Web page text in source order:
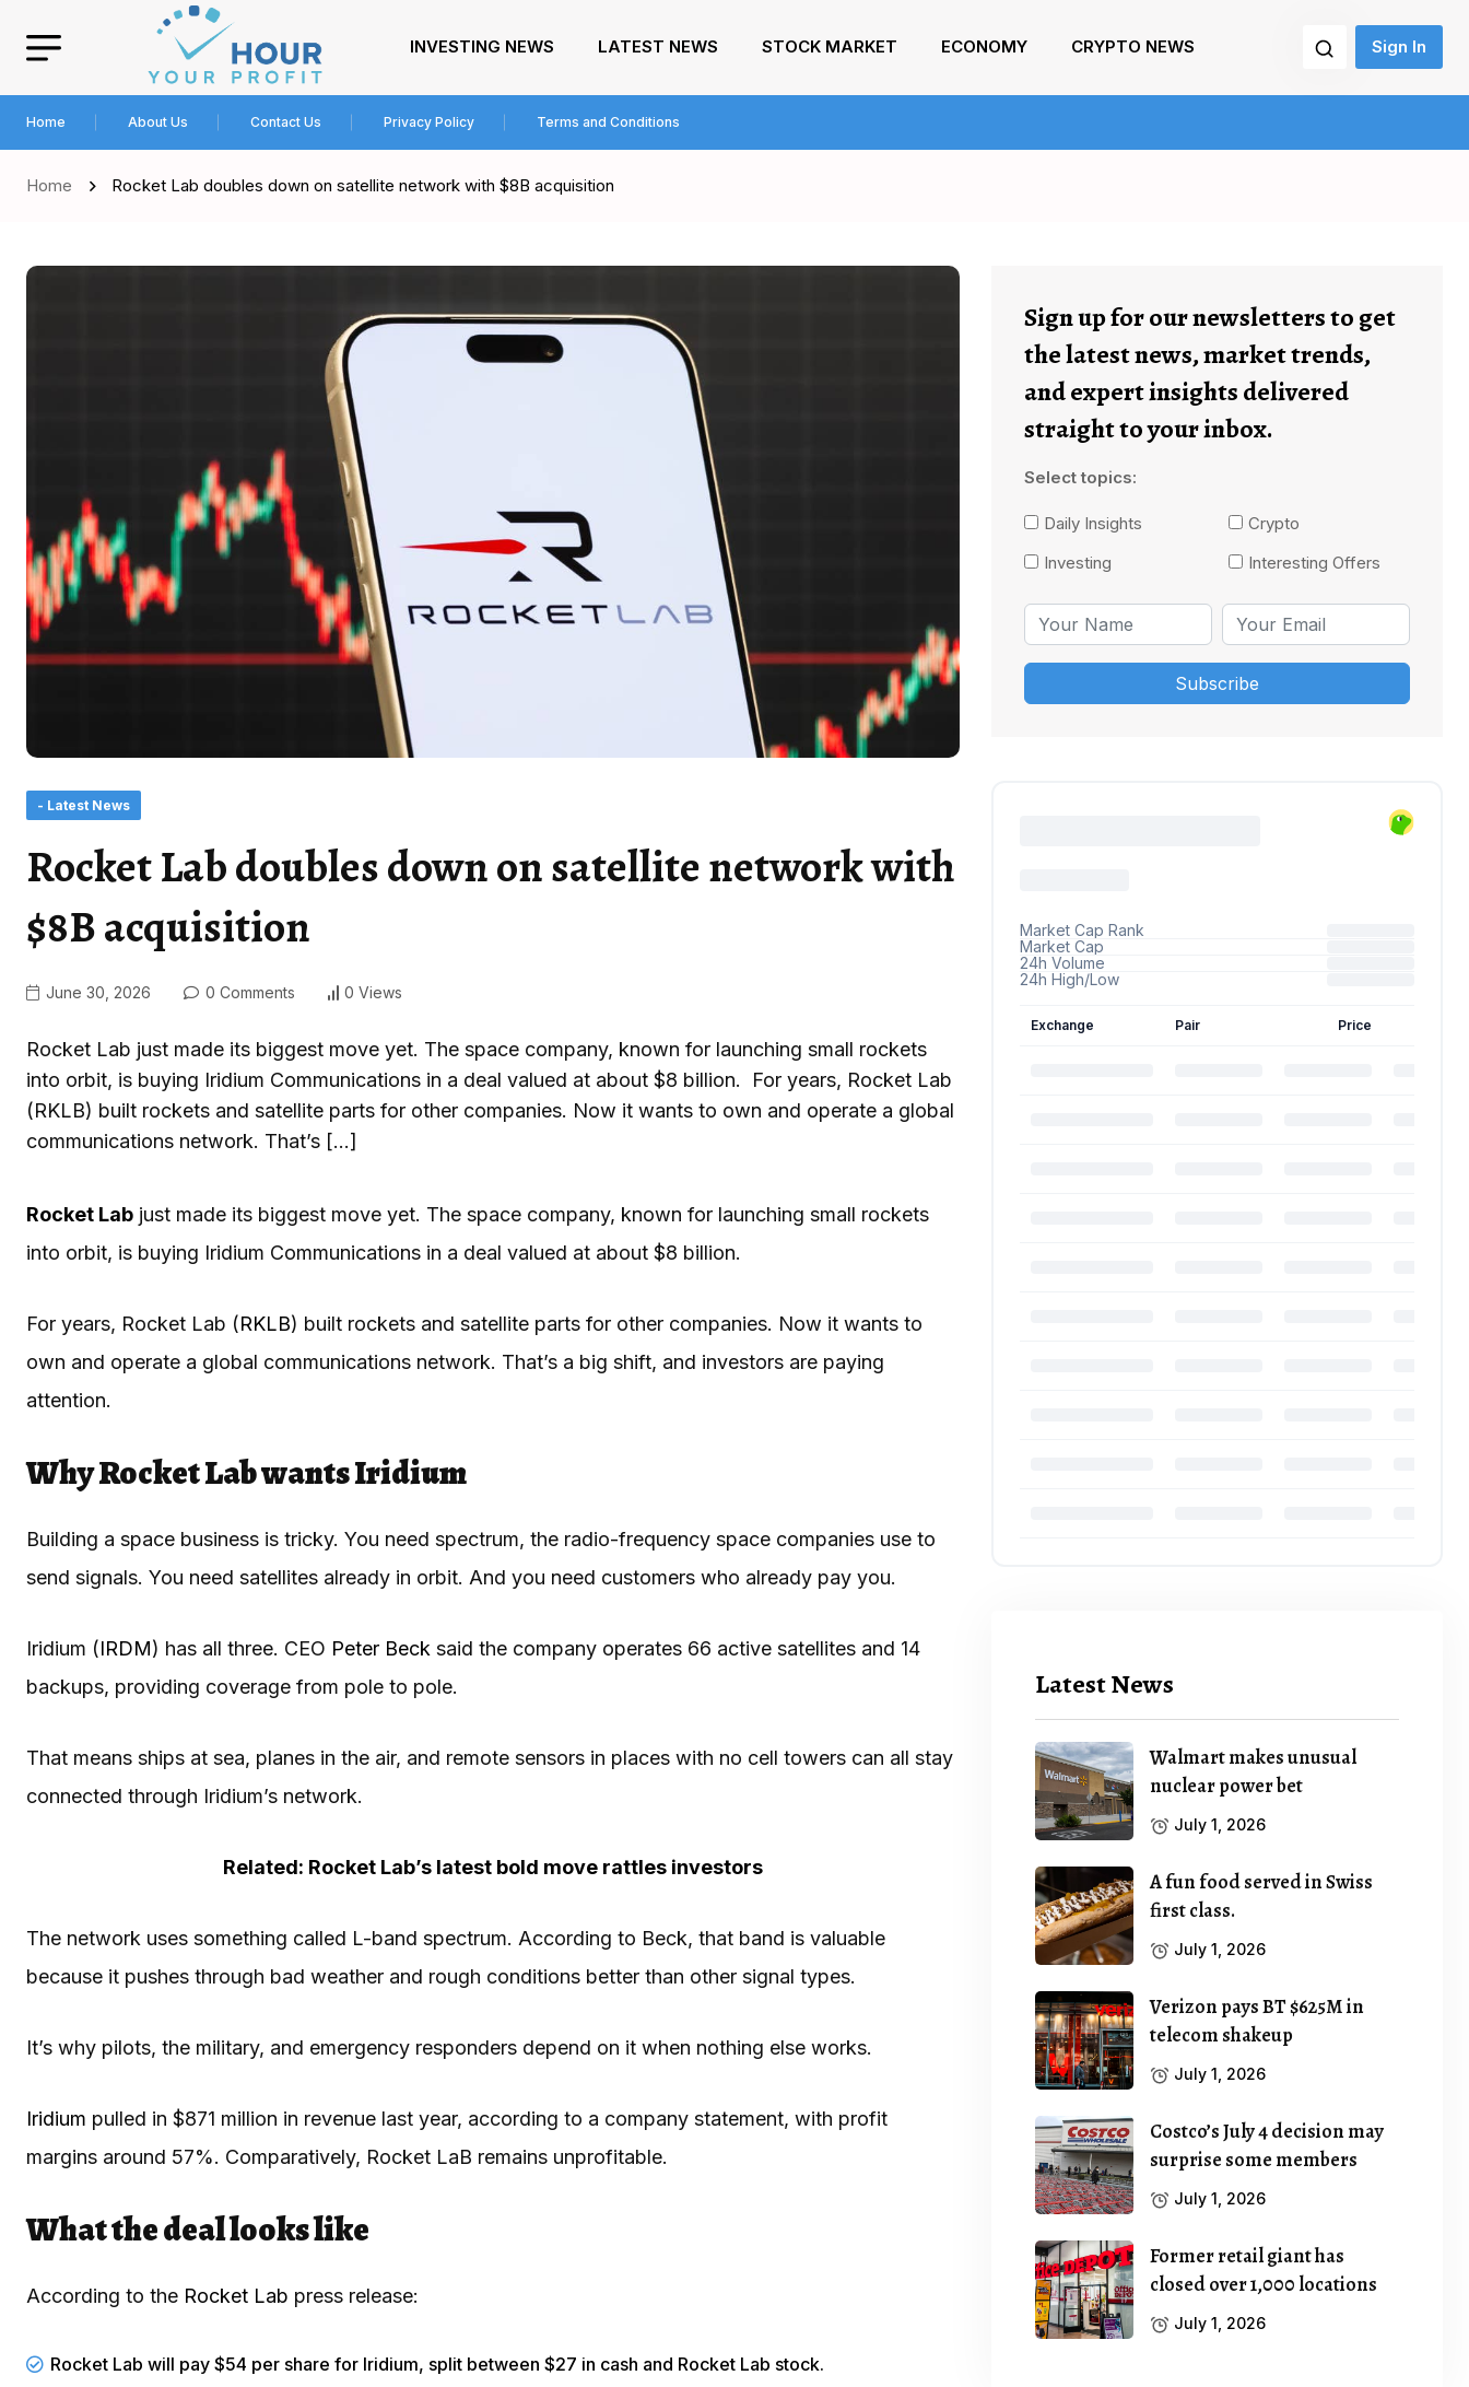
INVESTING NEWS LATEST NEWS STOCK MARKET ECONOMY CRYPTO NEWS Sign In
Home About Us Contact Us Privacy Policy Terms and Conditions
Home Rocket Lab doubles down on satellite network with $8B acquisition
- Latest News
Rocket Lab doubles down on satellite network with
$8B acquisition
June 30, 2026 0 Comments 0 Views
Rocket Lab just made its biggest move yet. The space company, known for launching small rockets
into orbit, is buying Iridium Communications in a deal valued at about $8 billion. For years, Rocket Lab
(RKLB) built rockets and satellite parts for other companies. Now it wants to own and operate a global
communications network. That’s […]
Rocket Lab just made its biggest move yet. The space company, known for launching small rockets
into orbit, is buying Iridium Communications in a deal valued at about $8 billion.
For years, Rocket Lab (RKLB) built rockets and satellite parts for other companies. Now it wants to
own and operate a global communications network. That’s a big shift, and investors are paying
attention.
Why Rocket Lab wants Iridium
Building a space business is tricky. You need spectrum, the radio-frequency space companies use to
send signals. You need satellites already in orbit. And you need customers who already pay you.
Iridium (IRDM) has all three. CEO Peter Beck said the company operates 66 active satellites and 14
backups, providing coverage from pole to pole.
That means ships at sea, planes in the air, and remote sensors in places with no cell towers can all stay
connected through Iridium’s network.
Related: Rocket Lab’s latest bold move rattles investors
The network uses something called L-band spectrum. According to Beck, that band is valuable
because it pushes through bad weather and rough conditions better than other signal types.
It’s why pilots, the military, and emergency responders depend on it when nothing else works.
Iridium pulled in $871 million in revenue last year, according to a company statement, with profit
margins around 57%. Comparatively, Rocket LaB remains unprofitable.
What the deal looks like
According to the Rocket Lab press release:
Rocket Lab will pay $54 per share for Iridium, split between $27 in cash and Rocket Lab stock.
Sign up for our newsletters to get
the latest news, market trends,
and expert insights delivered
straight to your inbox.
Select topics:
Daily Insights
Crypto
Investing
Interesting Offers
Latest News
Walmart makes unusual
nuclear power bet
July 1, 2026
A fun food served in Swiss
first class.
July 1, 2026
Verizon pays BT $625M in
telecom shakeup
July 1, 2026
Costco’s July 4 decision may
surprise some members
July 1, 2026
Former retail giant has
closed over 1,000 locations
July 1, 2026